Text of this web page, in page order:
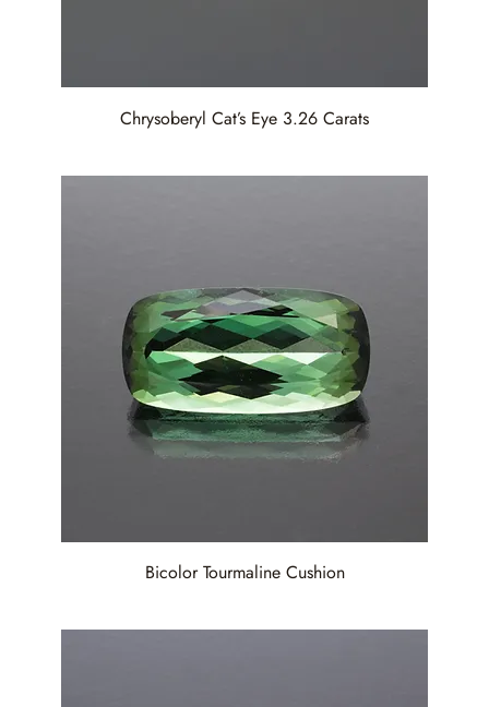
Chrysoberyl Cat’s Eye 3.26 Carats
Bicolor Tourmaline Cushion